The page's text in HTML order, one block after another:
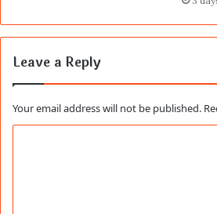
Leave a Reply
Your email address will not be published.